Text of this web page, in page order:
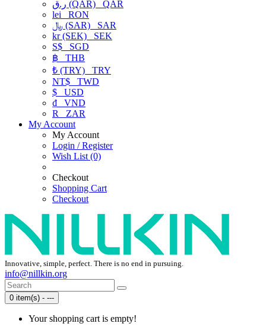
ر.ق (QAR) QAR
lei RON
﷼ (SAR) SAR
kr (SEK) SEK
S$ SGD
฿ THB
₺ (TRY) TRY
NT$ TWD
$ USD
₫ VND
R
ZAR
My Account
My Account
Login / Register
Wish List (0)
Checkout
Shopping Cart
Checkout
Innovative, simple, perfect. There is no end in pursuing.
info@nillkin.org
0 item(s) - ---
Your shopping cart is empty!